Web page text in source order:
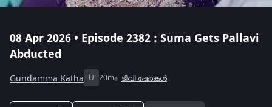
08 Apr 2026 • Episode 2382 : Suma Gets Pallavi
Abducted
Gundamma Katha U 20m ടിവി ഷോകൾ